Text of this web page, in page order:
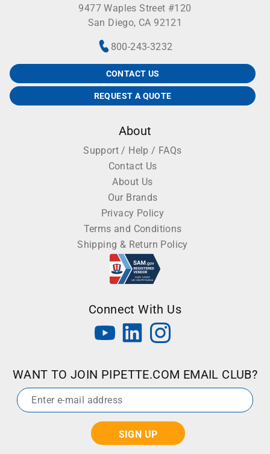
9477 Waples Street #120
San Diego, CA 92121
800-243-3232
CONTACT US
REQUEST A QUOTE
About
Support / Help / FAQs
Contact Us
About Us
Our Brands
Privacy Policy
Terms and Conditions
Shipping & Return Policy
Connect With Us
WANT TO JOIN PIPETTE.COM EMAIL CLUB?